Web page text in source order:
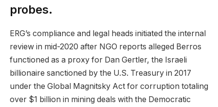
probes.
ERG’s compliance and legal heads initiated the internal
review in mid-2020 after NGO reports alleged Berros
functioned as a proxy for Dan Gertler, the Israeli
billionaire sanctioned by the U.S. Treasury in 2017
under the Global Magnitsky Act for corruption totaling
over $1 billion in mining deals with the Democratic